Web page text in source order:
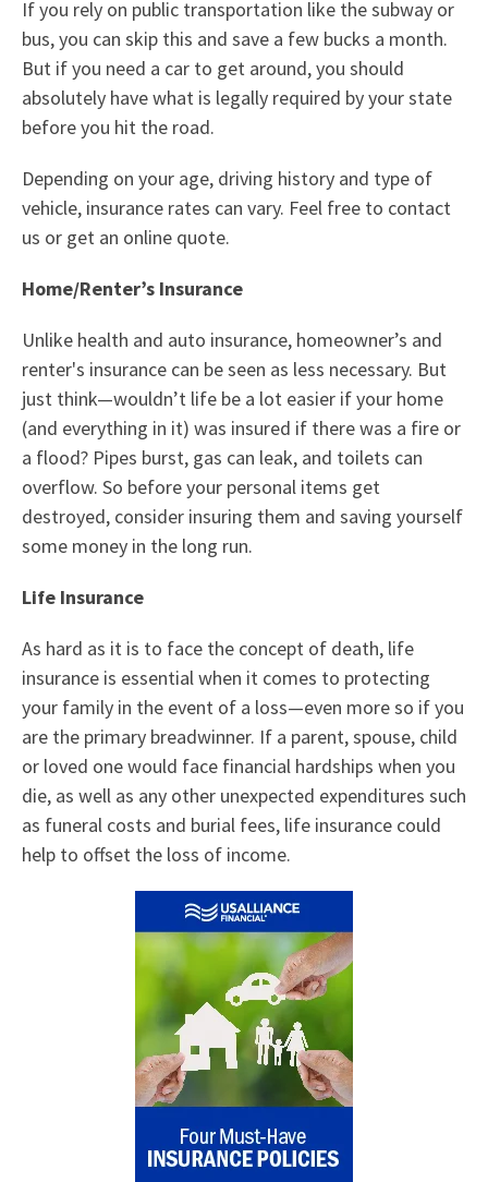
If you rely on public transportation like the subway or
bus, you can skip this and save a few bucks a month.
But if you need a car to get around, you should
absolutely have what is legally required by your state
before you hit the road.
Depending on your age, driving history and type of
vehicle, insurance rates can vary. Feel free to contact
us or get an online quote.
Home/Renter’s Insurance
Unlike health and auto insurance, homeowner’s and
renter's insurance can be seen as less necessary. But
just think—wouldn’t life be a lot easier if your home
(and everything in it) was insured if there was a fire or
a flood? Pipes burst, gas can leak, and toilets can
overflow. So before your personal items get
destroyed, consider insuring them and saving yourself
some money in the long run.
Life Insurance
As hard as it is to face the concept of death, life
insurance is essential when it comes to protecting
your family in the event of a loss—even more so if you
are the primary breadwinner. If a parent, spouse, child
or loved one would face financial hardships when you
die, as well as any other unexpected expenditures such
as funeral costs and burial fees, life insurance could
help to offset the loss of income.